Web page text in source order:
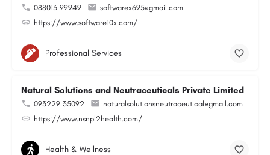
088013 99949
softwarex695@gmail.com
https://www.software10x.com/
Professional Services
Natural Solutions and Neutraceuticals Private Limited
093229 35092
naturalsolutionsneutraceutical@gmail.com
https://www.nsnpl2health.com/
Health & Wellness